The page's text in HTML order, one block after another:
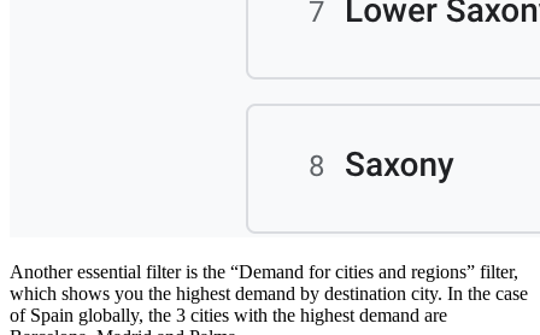
Another essential filter is the “Demand for cities and regions” filter,
which shows you the highest demand by destination city. In the case
of Spain globally, the 3 cities with the highest demand are